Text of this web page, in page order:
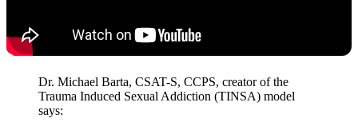
Dr. Michael Barta, CSAT-S, CCPS, creator of the
Trauma Induced Sexual Addiction (TINSA) model
says: